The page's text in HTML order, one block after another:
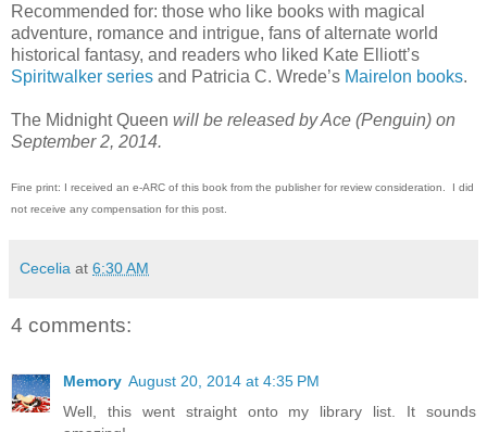
Recommended for: those who like books with magical
adventure, romance and intrigue, fans of alternate world
historical fantasy, and readers who liked Kate Elliott’s
Spiritwalker series and Patricia C. Wrede’s Mairelon books.
The Midnight Queen will be released by Ace (Penguin) on
September 2, 2014.
Fine print: I received an e-ARC of this book from the publisher for review consideration. I did
not receive any compensation for this post.
Cecelia at 6:30 AM
4 comments:
Memory August 20, 2014 at 4:35 PM
Well, this went straight onto my library list. It sounds